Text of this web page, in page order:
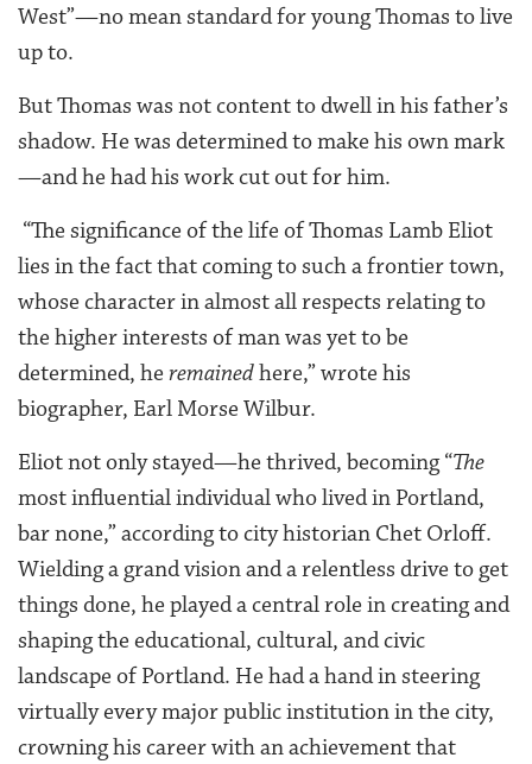
West”—no mean standard for young Thomas to live
up to.
But Thomas was not content to dwell in his father’s
shadow. He was determined to make his own mark
—and he had his work cut out for him.
“The significance of the life of Thomas Lamb Eliot
lies in the fact that coming to such a frontier town,
whose character in almost all respects relating to
the higher interests of man was yet to be
determined, he remainedhere,” wrote his
biographer, Earl Morse Wilbur.
Eliot not only stayed—he thrived, becoming “The
most influential individual who lived in Portland,
bar none,” according to city historian Chet Orloff.
Wielding a grand vision and a relentless drive to get
things done, he played a central role in creating and
shaping the educational, cultural, and civic
landscape of Portland. He had a hand in steering
virtually every major public institution in the city,
crowning his career with an achievement that